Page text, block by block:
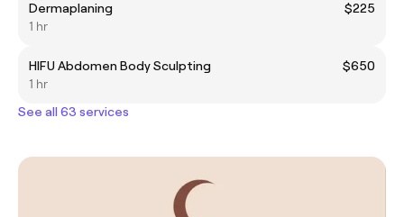
Dermaplaning
$225
1 hr
HIFU Abdomen Body Sculpting
$650
1 hr
See all 63 services